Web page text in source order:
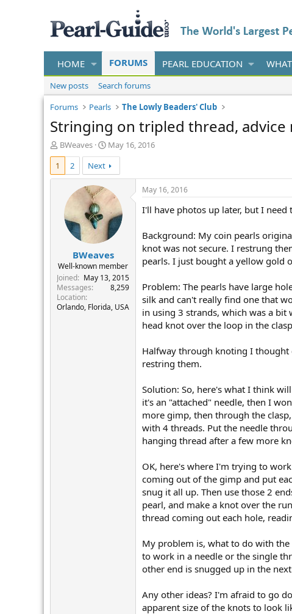
HOME FORUMS PEARL EDUCATION
New posts
Search forums
Forums
Pearls The Lowly Beaders' Club
Stringing on tripled thread, advice
T
h
e
e
r
BWeaves
S
t
a
r
t
d
a
t
e
May 16, 2016
1
2 Next
BWeaves
Well-known member
Joined
May 13, 2015
Messages
8,259
Location
Orlando, Florida, USA
May 16, 2016
I'll have photos up later, but I need
Background: My coin pearls
knot was not secure. I restrung
pearls. I just bought a yellow gold
Problem: The pearls have large
silk and can't really find one that
in using 3 strands, which was a
head knot over the loop in the
Halfway through knoting I
restring them.
Solution: So, here's what I think
it's an "attached" needle, then I
more gimp, then through the
with 4 threads. Put the needle
hanging thread after a few more
OK, here's where I'm trying to
coming out of the gimp and put
snug it all up. Then use those 2
pearl, and make a knot over the
thread coming out each hole,
My problem is, what to do with
to work in a needle or the single
other end is snugged up in the
Any other ideas? I'm afraid to go
apparent size of the knots to look